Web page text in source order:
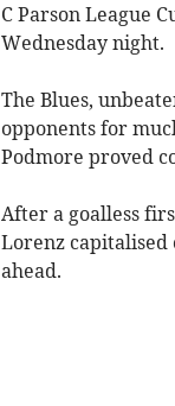
C Parson League
Wednesday night.
The Blues,
opponents for
Podmore proved
After a goalless
Lorenz capitalised
ahead.